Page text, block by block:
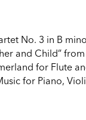
No. 3 in B
and Child”
for Flute
for Piano,